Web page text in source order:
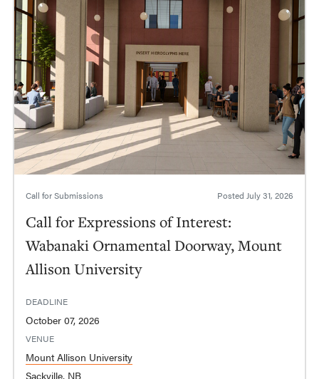
Call for Submissions Posted July 31, 2026
Call for Expressions of Interest:
Wabanaki Ornamental Doorway, Mount
Allison University
DEADLINE
October 07, 2026
VENUE
Mount Allison University
Sackville, NB